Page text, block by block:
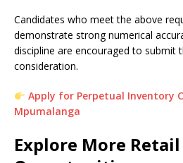
Candidates who meet the above
demonstrate strong numerical
discipline are encouraged to submit
consideration.
Apply for Perpetual Inventory
Mpumalanga
Explore More